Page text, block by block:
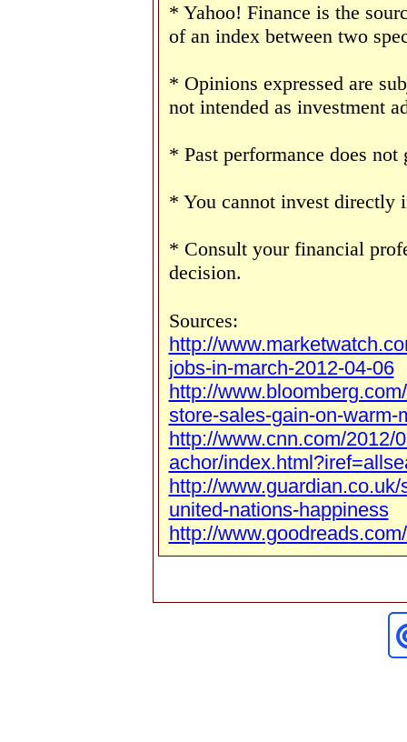
* Yahoo! Finance is the
of an index between two
* Opinions expressed are
not intended as investment
* Past performance does not
* You cannot invest directly
* Consult your financial
decision.
Sources:
http://
jobs-in-march-2012-04-06
http://
store-sales-gain-on-warm-
http://www.cnn.com/2012/
achor/
http://
united-nations-happiness
http://